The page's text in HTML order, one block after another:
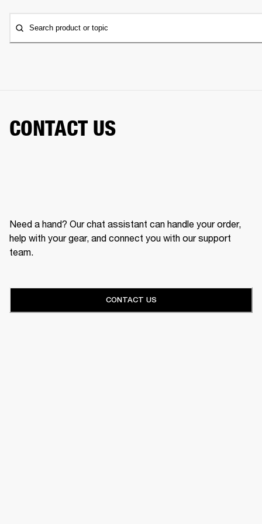
Search product or topic
CONTACT US
Need a hand? Our chat assistant can handle your order,
help with your gear, and connect you with our support
team.
CONTACT US